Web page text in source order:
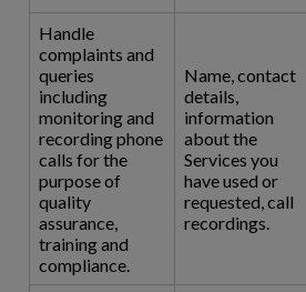
Handle
complaints and
queries
including
monitoring and
recording phone
calls for the
purpose of
quality
assurance,
training and
compliance.
Name, contact
details,
information
about the
Services you
have used or
requested, call
recordings.